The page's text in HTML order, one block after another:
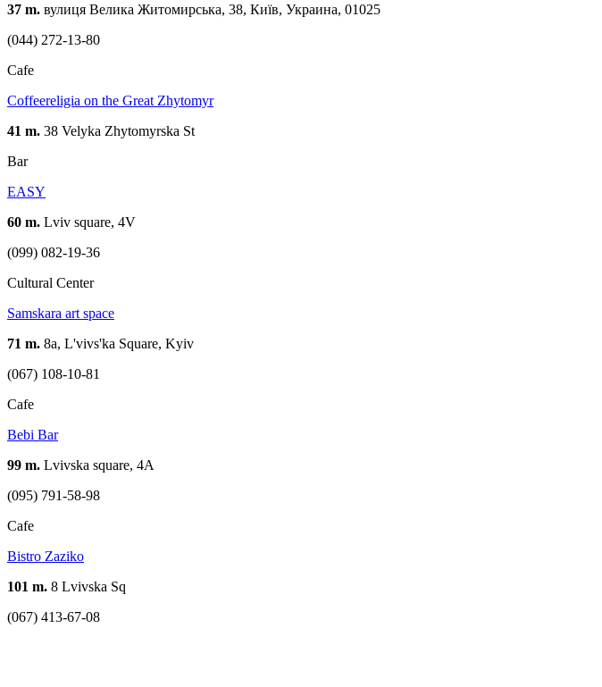
37 m. вулиця Велика Житомирська, 38, Київ, Украина, 01025
(044) 272-13-80
Cafe
Coffeereligia on the Great Zhytomyr
41 m. 38 Velyka Zhytomyrska St
Bar
EASY
60 m. Lviv square, 4V
(099) 082-19-36
Cultural Center
Samskara art space
71 m. 8а, L'vivs'ka Square, Kyiv
(067) 108-10-81
Cafe
Bebi Bar
99 m. Lvivska square, 4A
(095) 791-58-98
Cafe
Bistro Zaziko
101 m. 8 Lvivska Sq
(067) 413-67-08